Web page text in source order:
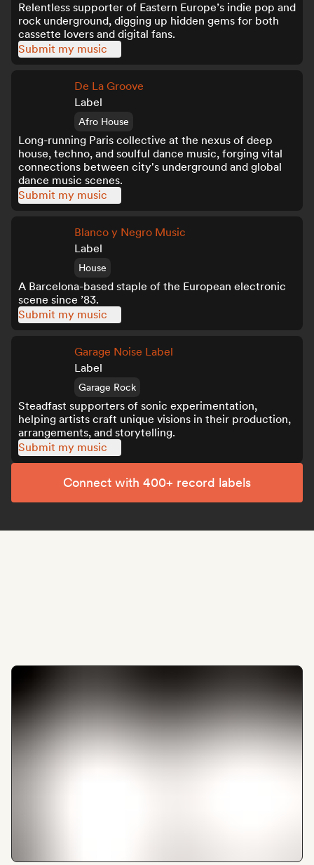
Relentless supporter of Eastern Europe’s indie pop and
rock underground, digging up hidden gems for both
cassette lovers and digital fans.
Submit my music
De La Groove
Label
Afro House
Long-running Paris collective at the nexus of deep
house, techno, and soulful dance music, forging vital
connections between city's underground and global
dance music scenes.
Submit my music
Blanco y Negro Music
Label
House
A Barcelona-based staple of the European electronic
scene since ’83.
Submit my music
Garage Noise Label
Label
Garage Rock
Steadfast supporters of sonic experimentation,
helping artists craft unique visions in their production,
arrangements, and storytelling.
Submit my music
Connect with 400+ record labels